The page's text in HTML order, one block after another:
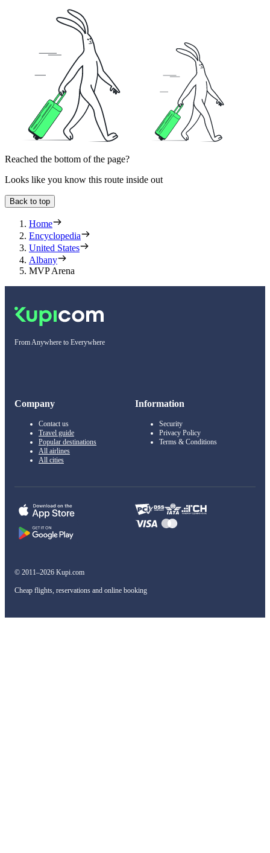
Reached the bottom of the page?
Looks like you know this route inside out
Back to top
Home
Encyclopedia
United States
Albany
MVP Arena
From Anywhere to Everywhere
Company
Contact us
Travel guide
Popular destinations
All airlines
All cities
Information
Security
Privacy Policy
Terms & Conditions
© 2011–2026 Kupi.com
Cheap flights, reservations and online booking